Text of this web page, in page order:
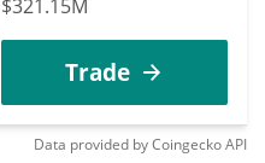
$321.15M
Trade
Data provided byCoingeckoAPI